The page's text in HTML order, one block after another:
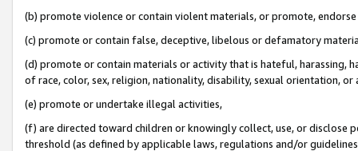
(b) promote violence or contain violent materials, or promote,
(c) promote or contain false, deceptive, libelous or defamatory
(d) promote or contain materials or activity that is hateful, harassing,
of race, color, sex, religion, nationality, disability, sexual orientation, or
(e) promote or undertake illegal activities,
(f) are directed toward children or knowingly collect, use, or
threshold (as defined by applicable laws, regulations and/or